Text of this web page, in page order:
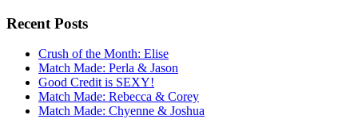
Recent Posts
Crush of the Month: Elise
Match Made: Perla & Jason
Good Credit is SEXY!
Match Made: Rebecca & Corey
Match Made: Chyenne & Joshua